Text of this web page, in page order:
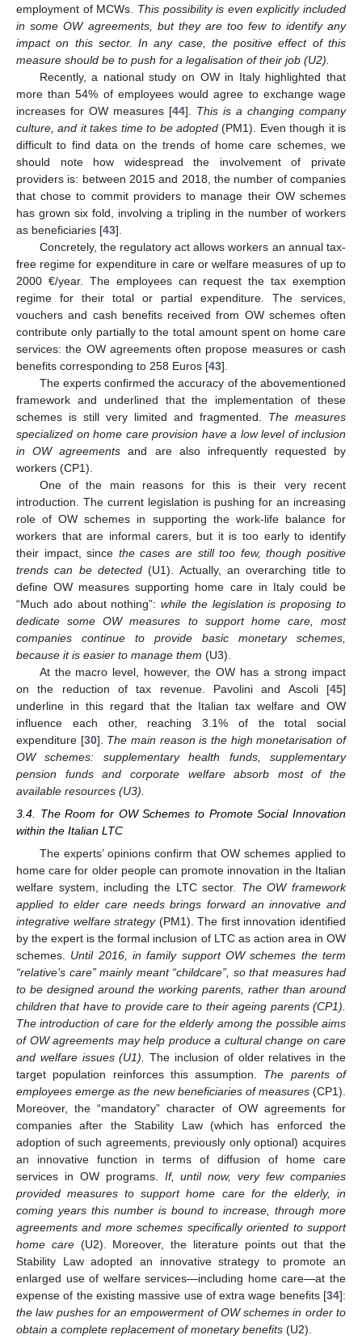
employment of MCWs. This possibility is even explicitly included
in some OW agreements, but they are too few to identify any
impact on this sector. In any case, the positive effect of this
measure should be to push for a legalisation of their job (U2).
Recently, a national study on OW in Italy highlighted that
more than 54% of employees would agree to exchange wage
increases for OW measures [44]. This is a changing company
culture, and it takes time to be adopted(PM1). Even though it is
difficult to find data on the trends of home care schemes, we
should note how widespread the involvement of private
providers is: between 2015 and 2018, the number of companies
that chose to commit providers to manage their OW schemes
has grown six fold, involving a tripling in the number of workers
as beneficiaries [43].
Concretely, the regulatory act allows workers an annual tax-
free regime for expenditure in care or welfare measures of up to
2000 €/year. The employees can request the tax exemption
regime for their total or partial expenditure. The services,
vouchers and cash benefits received from OW schemes often
contribute only partially to the total amount spent on home care
services: the OW agreements often propose measures or cash
benefits corresponding to 258 Euros [43].
The experts confirmed the accuracy of the abovementioned
framework and underlined that the implementation of these
schemes is still very limited and fragmented. The measures
specialized on home care provision have a low level of inclusion
in OW agreements and are also infrequently requested by
workers (CP1).
One of the main reasons for this is their very recent
introduction. The current legislation is pushing for an increasing
role of OW schemes in supporting the work-life balance for
workers that are informal carers, but it is too early to identify
their impact, since the cases are still too few, though positive
trends can be detected (U1). Actually, an overarching title to
define OW measures supporting home care in Italy could be
“Much ado about nothing”:while the legislation is proposing to
dedicate some OW measures to support home care, most
companies continue to provide basic monetary schemes,
because it is easier to manage them (U3).
At the macro level, however, the OW has a strong impact
on the reduction of tax revenue. Pavolini and Ascoli [45]
underline in this regard that the Italian tax welfare and OW
influence each other, reaching 3.1% of the total social
expenditure [30]. The main reason is the high monetarisation of
OW schemes: supplementary health funds, supplementary
pension funds and corporate welfare absorb most of the
available resources (U3).
3.4. The Room for OW Schemes to Promote Social Innovation
within the Italian LTC
The experts’ opinions confirm that OW schemes applied to
home care for older people can promote innovation in the Italian
welfare system, including the LTC sector. The OW framework
applied to elder care needs brings forward an innovative and
integrative welfare strategy(PM1). The first innovation identified
by the expert is the formal inclusion of LTC as action area in OW
schemes. Until 2016, in family support OW schemes the term
“relative’s care” mainly meant “childcare”, so that measures had
to be designed around the working parents, rather than around
children that have to provide care to their ageing parents (CP1).
The introduction of care for the elderly among the possible aims
of OW agreements may help produce a cultural change on care
and welfare issues (U1). The inclusion of older relatives in the
target population reinforces this assumption. The parents of
employees emerge as the new beneficiaries of measures(CP1).
Moreover, the “mandatory” character of OW agreements for
companies after the Stability Law (which has enforced the
adoption of such agreements, previously only optional) acquires
an innovative function in terms of diffusion of home care
services in OW programs. If, until now, very few companies
provided measures to support home care for the elderly, in
coming years this number is bound to increase, through more
agreements and more schemes specifically oriented to support
home care(U2). Moreover, the literature points out that the
Stability Law adopted an innovative strategy to promote an
enlarged use of welfare services—including home care—at the
expense of the existing massive use of extra wage benefits [34]:
the law pushes for an empowerment of OW schemes in order to
obtain a complete replacement of monetary benefits (U2).